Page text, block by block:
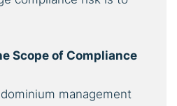
Scope of Compliance
management